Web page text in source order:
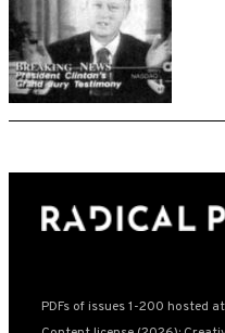
PDFs of issues 1-200 hosted at